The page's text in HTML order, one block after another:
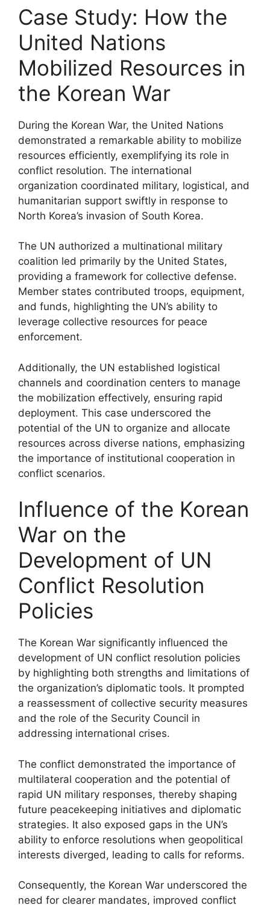
Case Study: How the
United Nations
Mobilized Resources in
the Korean War
During the Korean War, the United Nations
demonstrated a remarkable ability to mobilize
resources efficiently, exemplifying its role in
conflict resolution. The international
organization coordinated military, logistical, and
humanitarian support swiftly in response to
North Korea’s invasion of South Korea.
The UN authorized a multinational military
coalition led primarily by the United States,
providing a framework for collective defense.
Member states contributed troops, equipment,
and funds, highlighting the UN’s ability to
leverage collective resources for peace
enforcement.
Additionally, the UN established logistical
channels and coordination centers to manage
the mobilization effectively, ensuring rapid
deployment. This case underscored the
potential of the UN to organize and allocate
resources across diverse nations, emphasizing
the importance of institutional cooperation in
conflict scenarios.
Influence of the Korean
War on the
Development of UN
Conflict Resolution
Policies
The Korean War significantly influenced the
development of UN conflict resolution policies
by highlighting both strengths and limitations of
the organization’s diplomatic tools. It prompted
a reassessment of collective security measures
and the role of the Security Council in
addressing international crises.
The conflict demonstrated the importance of
multilateral cooperation and the potential of
rapid UN military responses, thereby shaping
future peacekeeping initiatives and diplomatic
strategies. It also exposed gaps in the UN’s
ability to enforce resolutions when geopolitical
interests diverged, leading to calls for reforms.
Consequently, the Korean War underscored the
need for clearer mandates, improved conflict